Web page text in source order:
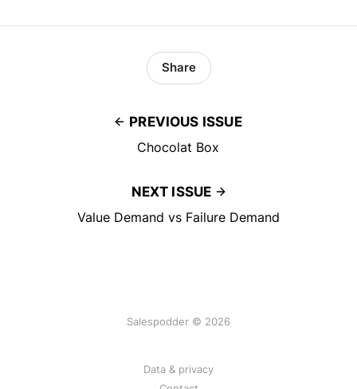
PREVIOUS ISSUE
Chocolat Box
Share
NEXT ISSUE
Value Demand vs Failure Demand
Salespodder © 2026
Data & privacy